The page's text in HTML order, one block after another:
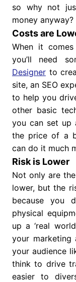
so why not
money anyway?
Costs are
When it
you’ll need
Designerto
site, an SEO
to help you
other basic
you can set up
the price of a
can do it much
Risk is Lower
Not only are
lower, but the
because you
physical
up a ‘real
your marketing
your audience
think to drive
easier to